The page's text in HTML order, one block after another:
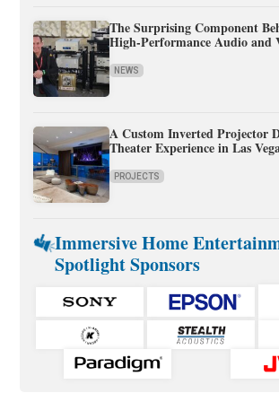
The Surprising Component
High-Performance Audio and
NEWS
A Custom Inverted Projector
Theater Experience in Las
PROJECTS
Immersive Home
Spotlight Sponsors